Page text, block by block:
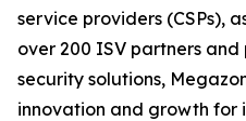
service providers (CSPs),
over 200 ISV partners
security solutions,
innovation and growth for